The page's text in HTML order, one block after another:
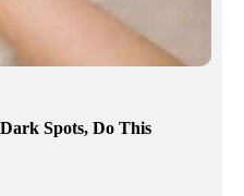
Spots, Do This